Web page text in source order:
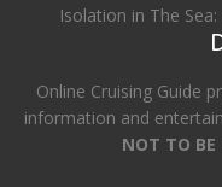
Isolation in The
Online Cruising Guide
information and
NOT TO BE